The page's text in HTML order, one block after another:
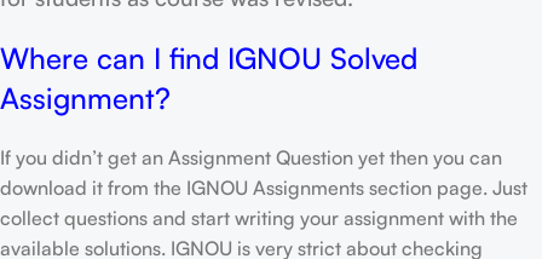
Where can I find IGNOU Solved
Assignment?
If you didn’t get an Assignment Question yet then you can
download it from the IGNOU Assignments section page. Just
collect questions and start writing your assignment with the
available solutions. IGNOU is very strict about checking